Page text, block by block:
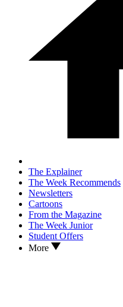
The Explainer
The Week Recommends
Newsletters
Cartoons
From the Magazine
The Week Junior
Student Offers
More